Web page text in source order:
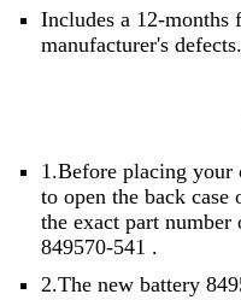
Includes a 12-months
manufacturer's defects.
1.Before placing your
to open the back
the exact part
849570-541 .
2.The new battery